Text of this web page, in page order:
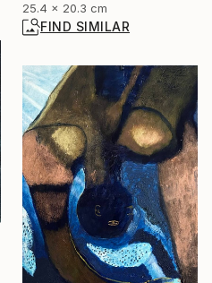
25.4 x 20.3 cm
FIND SIMILAR